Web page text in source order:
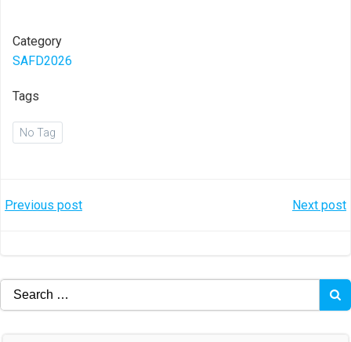
Category
SAFD2026
Tags
No Tag
Post
Previous post Next post
Search
for: